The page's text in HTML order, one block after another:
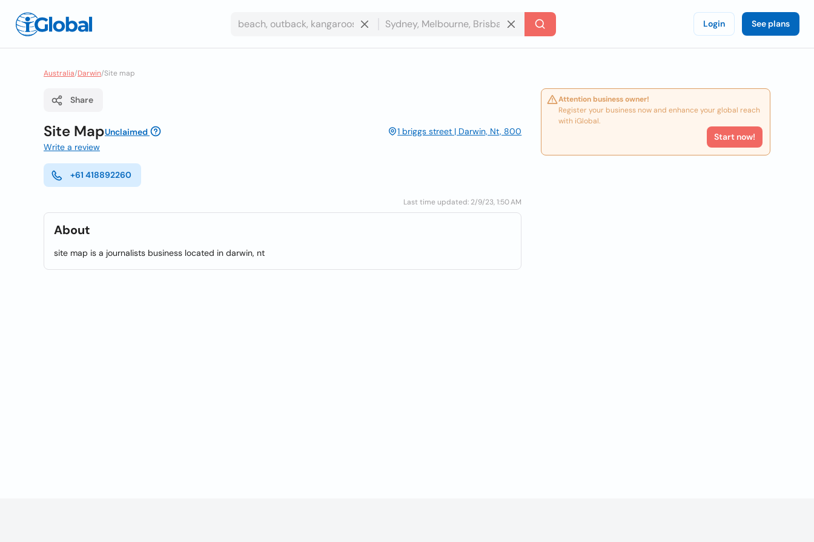
Login See plans
Australia/Darwin/Site map
Share
Site MapUnclaimed
1 briggs street | Darwin, Nt, 800
Write a review
+61 418892260
Last time updated: 2/9/23, 1:50 AM
About
site map is a journalists business located in darwin, nt
Attention business owner!
Register your business now and enhance your global reach
with iGlobal.
Start now!